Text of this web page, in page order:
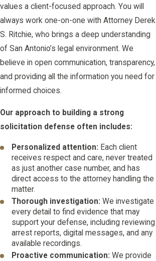
values a client-focused approach. You will
always work one-on-one with Attorney Derek
S. Ritchie, who brings a deep understanding
of San Antonio’s legal environment. We
believe in open communication, transparency,
and providing all the information you need for
informed choices.
Our approach to building a strong
solicitation defense often includes:
Personalized attention: Each client
receives respect and care, never treated
as just another case number, and has
direct access to the attorney handling the
matter.
Thorough investigation: We investigate
every detail to find evidence that may
support your defense, including reviewing
arrest reports, digital messages, and any
available recordings.
Proactive communication: We provide